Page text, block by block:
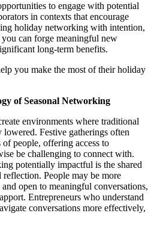
to engage with potential
in contexts that encourage
holiday networking with intention,
can forge meaningful new
long-term benefits.
you make the most of their holiday
of Seasonal Networking
environments where traditional
lowered. Festive gatherings often
people, offering access to
be challenging to connect with.
potentially impactful is the shared
People may be more
open to meaningful conversations,
Entrepreneurs who understand
conversations more effectively,